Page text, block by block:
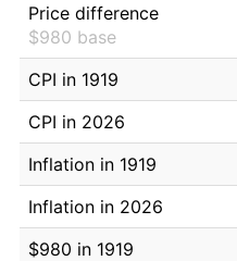
Price difference
$980 base
CPI in 1919
CPI in 2026
Inflation in 1919
Inflation in 2026
$980 in 1919